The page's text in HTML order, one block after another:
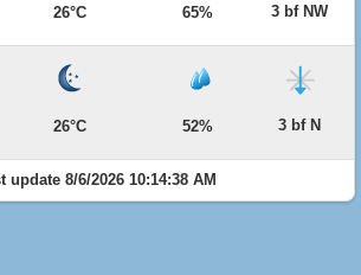
26°C 65% 3 bf NW
26°C 52% 3 bf N
update 8/6/2026 10:14:38 AM